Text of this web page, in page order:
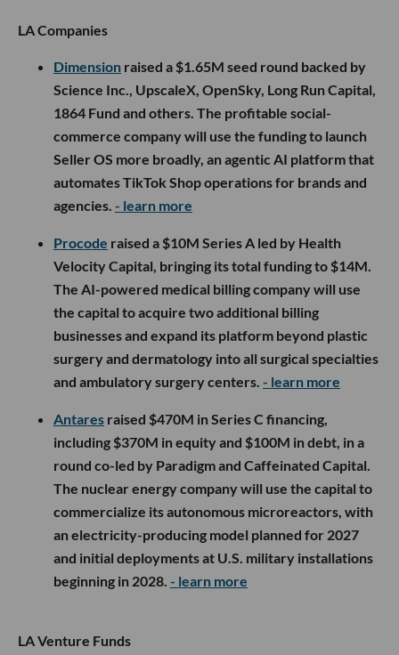
LA Companies
Dimension raised a $1.65M seed round backed by
Science Inc., UpscaleX, OpenSky, Long Run Capital,
1864 Fund and others. The profitable social-
commerce company will use the funding to launch
Seller OS more broadly, an agentic AI platform that
automates TikTok Shop operations for brands and
agencies. - learn more
Procode raised a $10M Series A led by Health
Velocity Capital, bringing its total funding to $14M.
The AI-powered medical billing company will use
the capital to acquire two additional billing
businesses and expand its platform beyond plastic
surgery and dermatology into all surgical specialties
and ambulatory surgery centers. - learn more
Antares raised $470M in Series C financing,
including $370M in equity and $100M in debt, in a
round co-led by Paradigm and Caffeinated Capital.
The nuclear energy company will use the capital to
commercialize its autonomous microreactors, with
an electricity-producing model planned for 2027
and initial deployments at U.S. military installations
beginning in 2028. - learn more
LA Venture Funds